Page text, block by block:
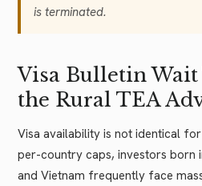
is terminated.
Visa Bulletin
the Rural TEA
Visa availability is not identical
per-country caps, investors born
and Vietnam frequently face